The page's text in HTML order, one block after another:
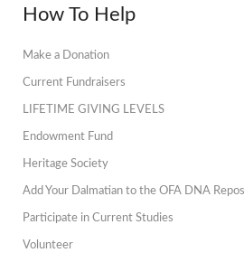
How To Help
Make a Donation
Current Fundraisers
LIFETIME GIVING LEVELS
Endowment Fund
Heritage Society
Add Your Dalmatian to the OFA DNA
Participate in Current Studies
Volunteer